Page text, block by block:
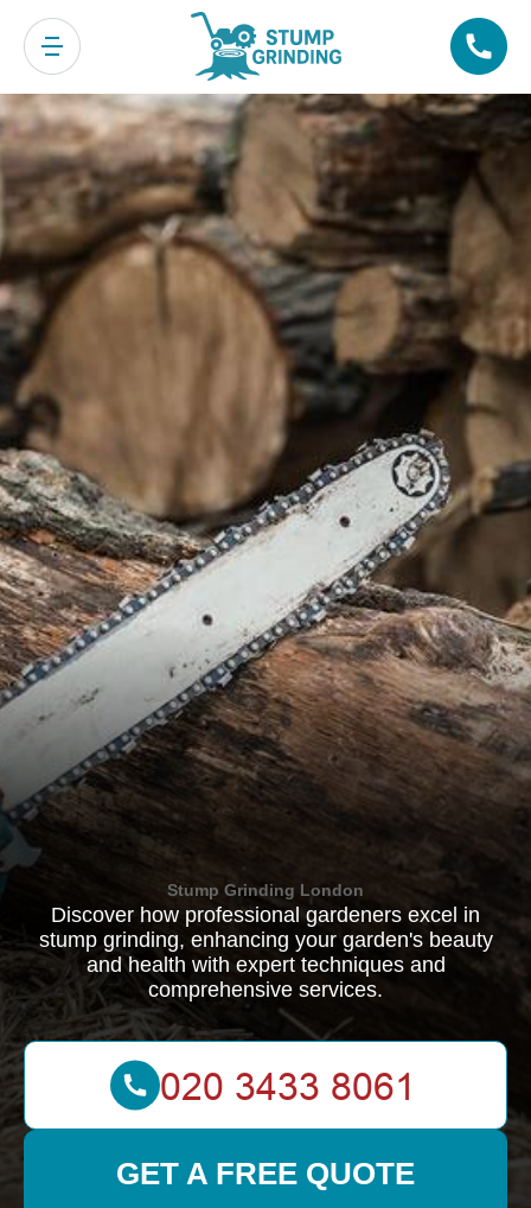
Stump Grinding London
Discover how professional gardeners excel in
stump grinding, enhancing your garden's beauty
and health with expert techniques and
comprehensive services.
GET A FREE QUOTE